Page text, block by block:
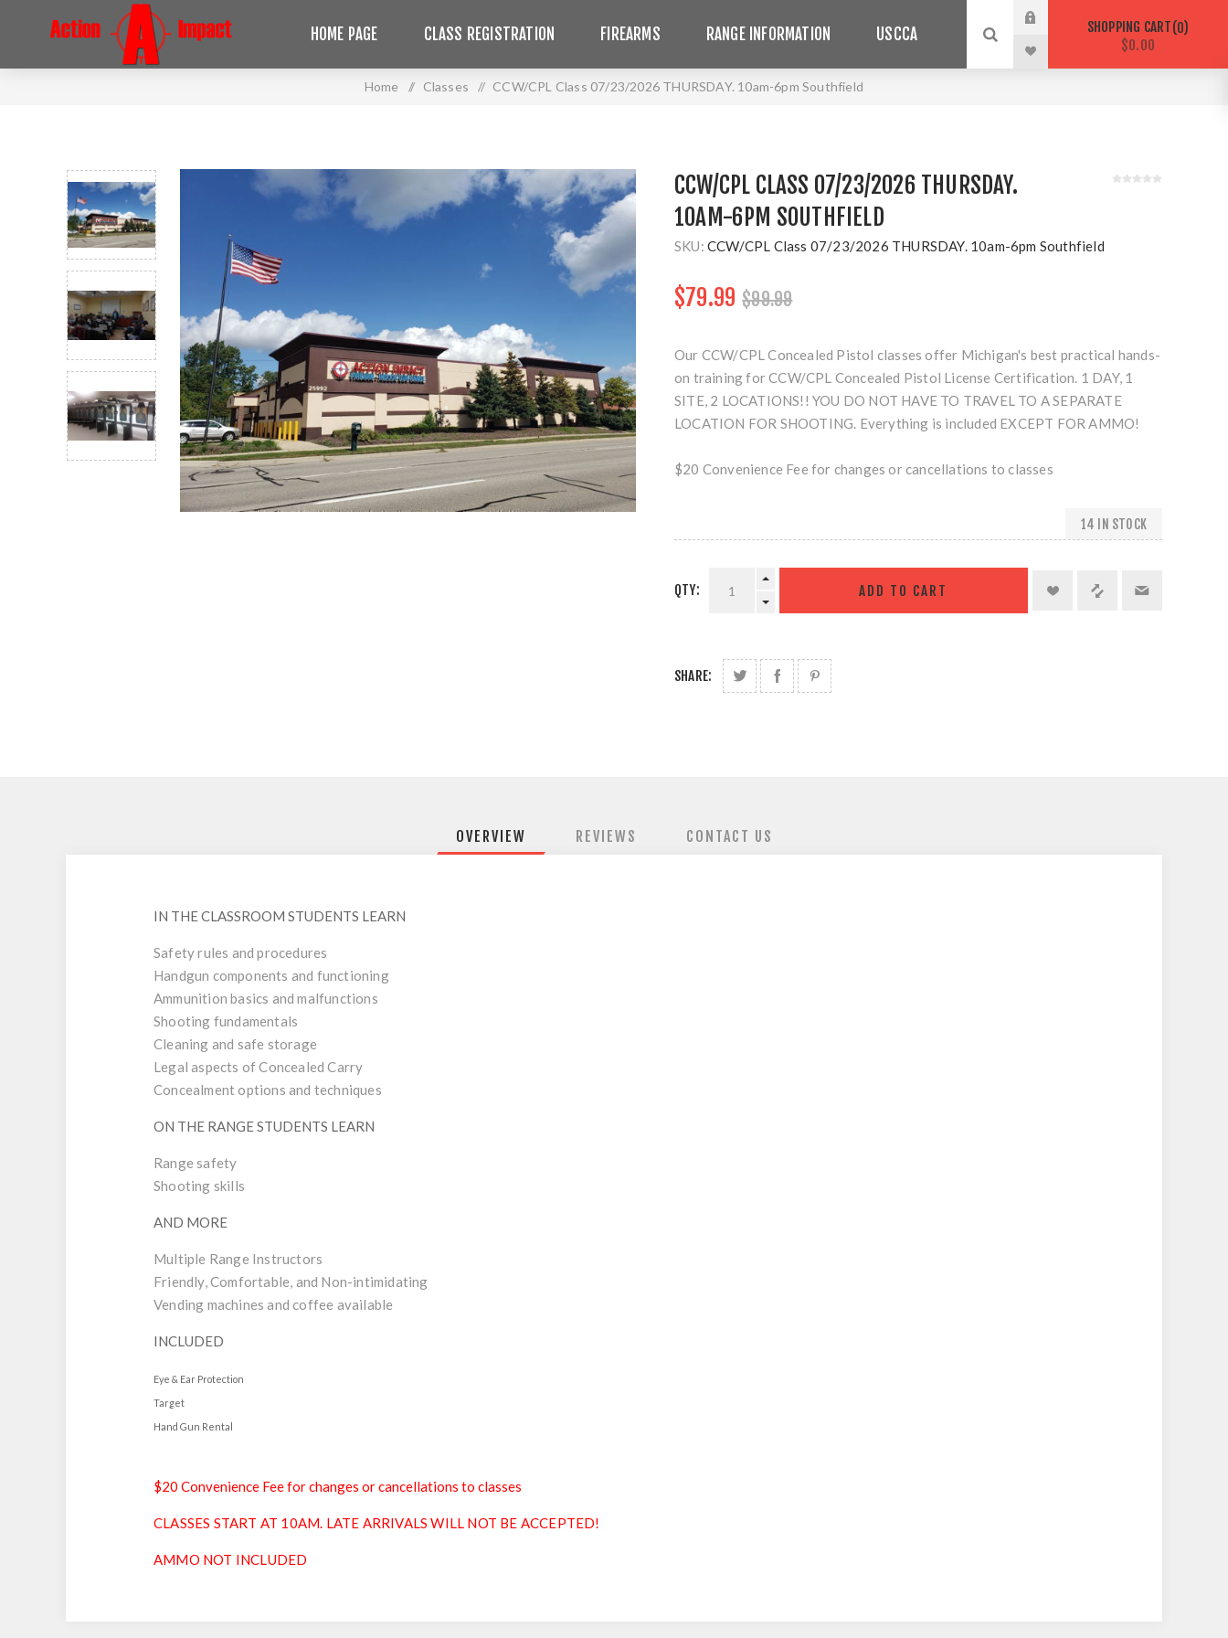
HOME PAGE CLASS REGISTRATION FIREARMS RANGE INFORMATION USCCA SHOPPING CART 0
$0.00
Home / Classes / CCW/CPL Class 07/23/2026 THURSDAY. 10am-6pm Southfield
CCW/CPL CLASS 07/23/2026 THURSDAY.
10AM-6PM SOUTHFIELD
SKU: CCW/CPL Class 07/23/2026 THURSDAY. 10am-6pm Southfield
$79.99 $99.99
Our CCW/CPL Concealed Pistol classes offer Michigan's best practical hands-
on training for CCW/CPL Concealed Pistol License Certification. 1 DAY, 1
SITE, 2 LOCATIONS!! YOU DO NOT HAVE TO TRAVEL TO A SEPARATE
LOCATION FOR SHOOTING. Everything is included EXCEPT FOR AMMO!
$20 Convenience Fee for changes or cancellations to classes
14 IN STOCK
QTY:
SHARE:
OVERVIEW REVIEWS CONTACT US
IN THE CLASSROOM STUDENTS LEARN
Safety rules and procedures
Handgun components and functioning
Ammunition basics and malfunctions
Shooting fundamentals
Cleaning and safe storage
Legal aspects of Concealed Carry
Concealment options and techniques
ON THE RANGE STUDENTS LEARN
Range safety
Shooting skills
AND MORE
Multiple Range Instructors
Friendly, Comfortable, and Non-intimidating
Vending machines and coffee available
INCLUDED
Eye & Ear Protection
Target
Hand Gun Rental
$20 Convenience Fee for changes or cancellations to classes
CLASSES START AT 10AM. LATE ARRIVALS WILL NOT BE ACCEPTED!
AMMO NOT INCLUDED